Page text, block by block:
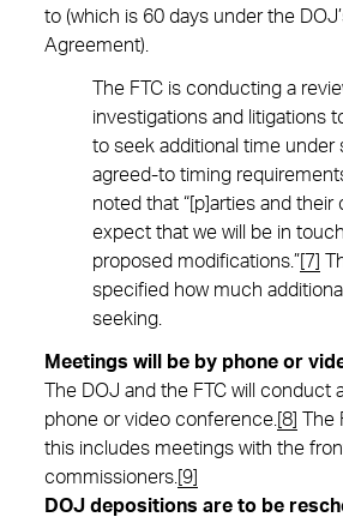
to (which is 60 days under the
Agreement).
The FTC is conducting a
investigations and litigations
to seek additional time under
agreed-to timing
noted that “[p]arties and their
expect that we will be in
proposed modifications.” [7]
specified how much
seeking.
Meetings will be by phone or
The DOJ and the FTC will conduct
phone or video conference. [8]
The
this includes meetings with the
commissioners. [9]
DOJ depositions are to be